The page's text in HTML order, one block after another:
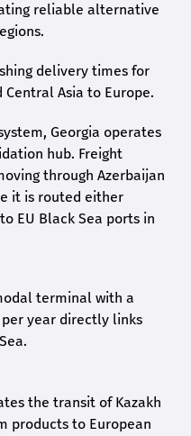
reliable alternative
delivery times for
Asia to Europe.
Georgia operates
hub. Freight
through Azerbaijan
it is routed either
EU Black Sea ports in
terminal with a
per year directly links
the transit of Kazakh
products to European